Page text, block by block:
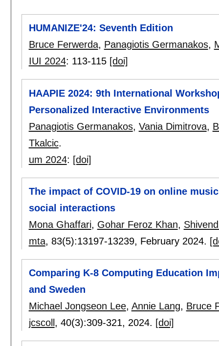
HUMANIZE'24: Seventh Edition
Bruce Ferwerda, Panagiotis Germanakos,
IUI 2024: 113-115 [doi]
HAAPIE 2024: 9th International
Personalized Interactive Environments
Panagiotis Germanakos, Vania Dimitrova,
Tkalcic.
um 2024: [doi]
The impact of COVID-19 on online
social interactions
Mona Ghaffari, Gohar Feroz Khan,
mta, 83(5):13197-13239, February 2024.
Comparing K-8 Computing Education
and Sweden
Michael Jongseon Lee, Annie Lang, Bruce
jcscoll , 40(3):309-321, 2024. [doi]